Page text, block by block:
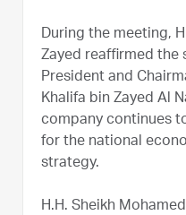
During the meeting,
Zayed reaffirmed the
President and
Khalifa bin Zayed Al
company continues
for the national
strategy.
H.H. Sheikh